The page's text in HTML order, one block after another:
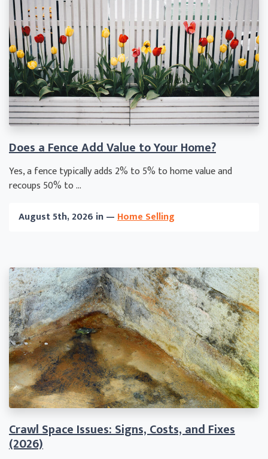
Does a Fence Add Value to Your Home?
Yes, a fence typically adds 2% to 5% to home value and
recoups 50% to ...
August 5th, 2026 in —Home Selling
Crawl Space Issues: Signs, Costs, and Fixes
(2026)